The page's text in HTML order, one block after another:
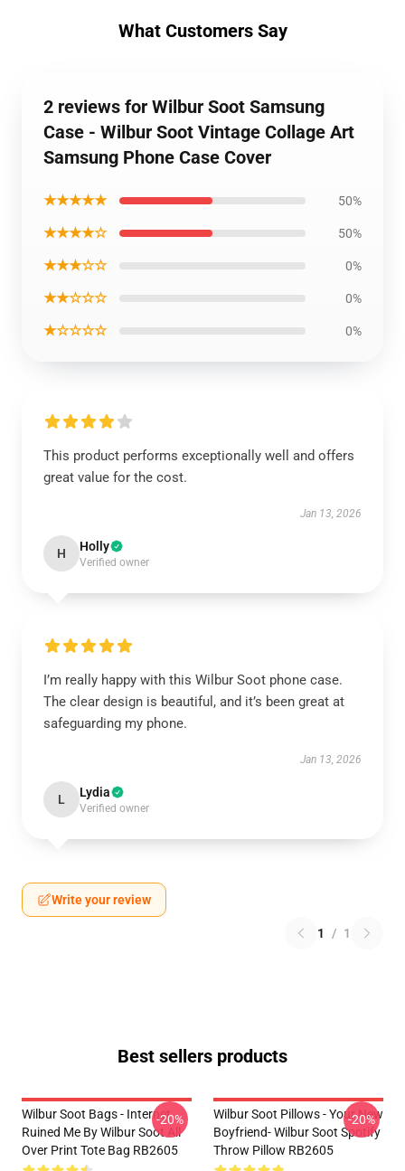
What Customers Say
2 reviews for Wilbur Soot Samsung
Case - Wilbur Soot Vintage Collage Art
Samsung Phone Case Cover
★★★★★ 50%
★★★★☆ 50%
★★★☆☆ 0%
★★☆☆☆ 0%
★☆☆☆☆ 0%
This product performs exceptionally well and offers
great value for the cost.
Jan 13, 2026
H Holly
Verified owner
I’m really happy with this Wilbur Soot phone case.
The clear design is beautiful, and it’s been great at
safeguarding my phone.
Jan 13, 2026
L Lydia
Verified owner
Write your review
1 / 1
Best sellers products
Wilbur Soot Bags - Internet
Ruined Me By Wilbur Soot All
Over Print Tote Bag RB2605
-20%
Wilbur Soot Pillows - Your New
Boyfriend- Wilbur Soot Spotify
Throw Pillow RB2605
-20%